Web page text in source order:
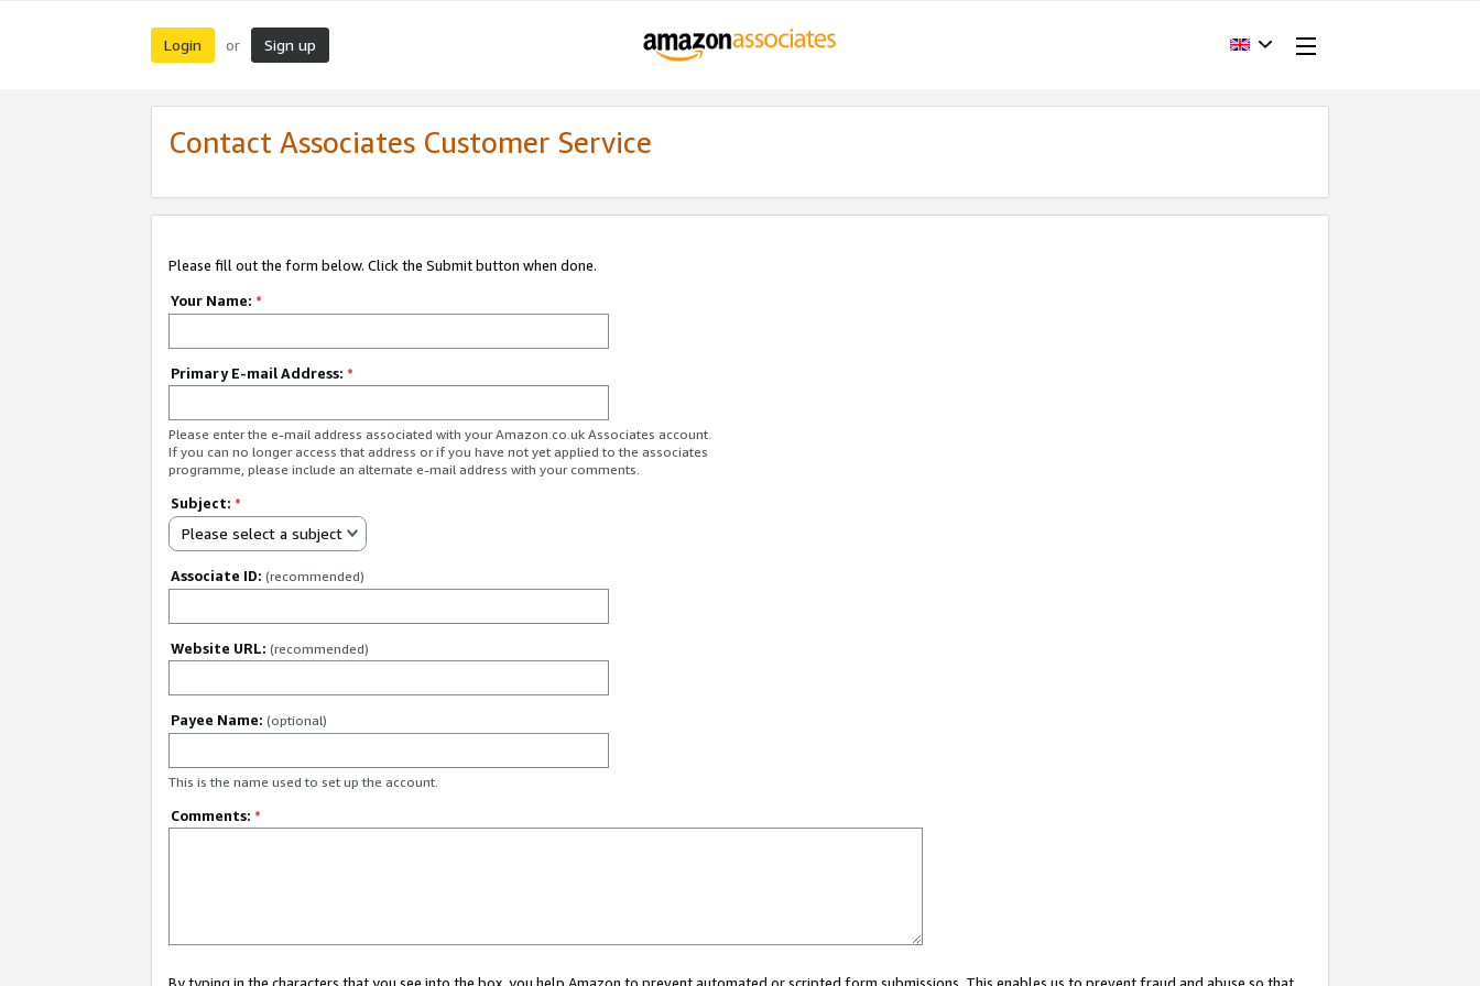
Login or Sign up
Contact Associates Customer Service
Please fill out the form below. Click the Submit button when done.
Your Name: *
Primary E-mail Address: *
Please enter the e-mail address associated with your Amazon.co.uk Associates account.
If you can no longer access that address or if you have not yet applied to the associates
programme, please include an alternate e-mail address with your comments.
Subject: *
Please select a subject
Associate ID: (recommended)
Website URL: (recommended)
Payee Name: (optional)
This is the name used to set up the account.
Comments: *